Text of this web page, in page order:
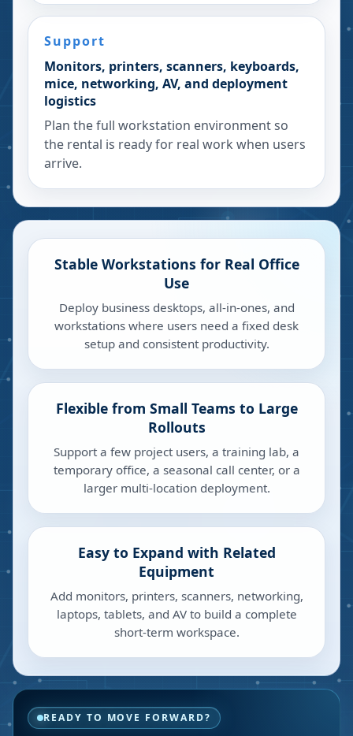
Support
Monitors, printers, scanners, keyboards,
mice, networking, AV, and deployment
logistics
Plan the full workstation environment so
the rental is ready for real work when users
arrive.
Stable Workstations for Real Office
Use
Deploy business desktops, all-in-ones, and
workstations where users need a fixed desk
setup and consistent productivity.
Flexible from Small Teams to Large
Rollouts
Support a few project users, a training lab, a
temporary office, a seasonal call center, or a
larger multi-location deployment.
Easy to Expand with Related
Equipment
Add monitors, printers, scanners, networking,
laptops, tablets, and AV to build a complete
short-term workspace.
READY TO MOVE FORWARD?